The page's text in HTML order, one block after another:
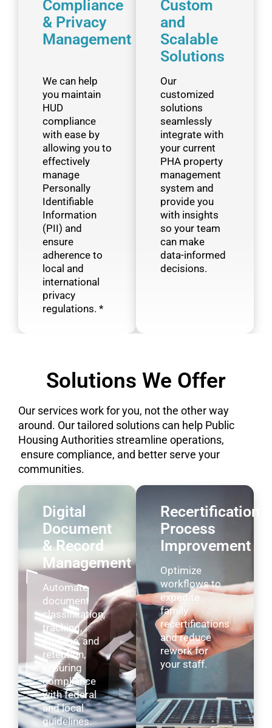
Compliance
& Privacy
Management
We can help
you maintain
HUD
compliance
with ease by
allowing you to
effectively
manage
Personally
Identifiable
Information
(PII) and
ensure
adherence to
local and
international
privacy
regulations. *
Custom
and
Scalable
Solutions ​
Our
customized
solutions
seamlessly
integrate with
your current
PHA property
management
system and
provide you
with insights
so your team
can make
data-informed
decisions.
Solutions We Offer​
Our services work for you, not the other way
around. Our tailored solutions can help Public
Housing Authorities streamline operations,
ensure compliance, and better serve your
communities.
Digital
Document
& Record
Management
Automate
document
classification,
tracking,
storage, and
retention,
ensuring
compliance
with federal
and local
guidelines.
Recertification
Process
Improvement
Optimize
workflows to
expedite
family
recertifications
and reduce
rework for
your staff.